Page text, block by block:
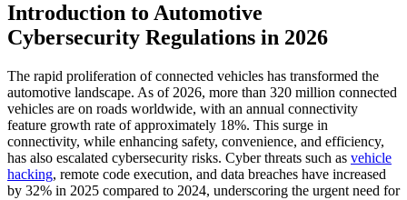
Introduction to Automotive
Cybersecurity Regulations in 2026
The rapid proliferation of connected vehicles has transformed the
automotive landscape. As of 2026, more than 320 million connected
vehicles are on roads worldwide, with an annual connectivity
feature growth rate of approximately 18%. This surge in
connectivity, while enhancing safety, convenience, and efficiency,
has also escalated cybersecurity risks. Cyber threats such as vehicle
hacking, remote code execution, and data breaches have increased
by 32% in 2025 compared to 2024, underscoring the urgent need for